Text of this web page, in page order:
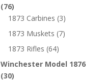
(76)
1873 Carbines (3)
1873 Muskets (7)
1873 Rifles (64)
Winchester Model 1876
(30)